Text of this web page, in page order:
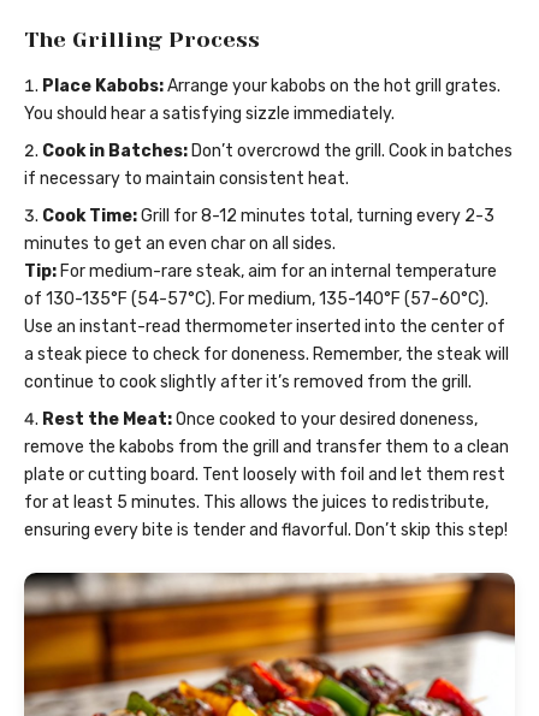
The Grilling Process
Place Kabobs:Arrange your kabobs on the hot grill grates.
You should hear a satisfying sizzle immediately.
Cook in Batches: Don’t overcrowd the grill. Cook in batches
if necessary to maintain consistent heat.
Cook Time:Grill for 8-12 minutes total, turning every 2-3
minutes to get an even char on all sides.
Tip: For medium-rare steak, aim for an internal temperature
of 130-135°F (54-57°C). For medium, 135-140°F (57-60°C).
Use an instant-read thermometer inserted into the center of
a steak piece to check for doneness. Remember, the steak will
continue to cook slightly after it’s removed from the grill.
Rest the Meat:Once cooked to your desired doneness,
remove the kabobs from the grill and transfer them to a clean
plate or cutting board. Tent loosely with foil and let them rest
for at least 5 minutes. This allows the juices to redistribute,
ensuring every bite is tender and flavorful. Don’t skip this step!